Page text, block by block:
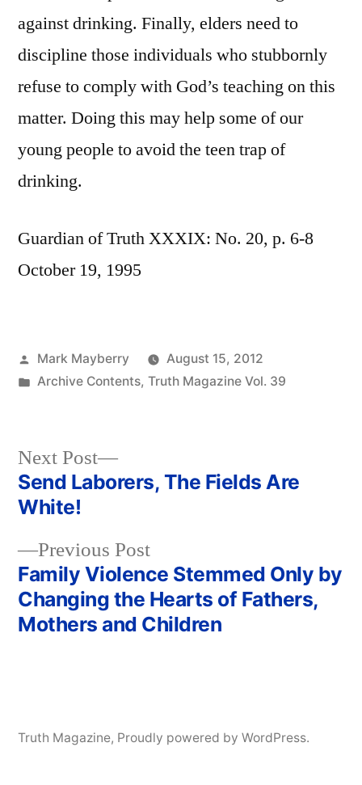
against drinking. Finally, elders need to
discipline those individuals who stubbornly
refuse to comply with God’s teaching on this
matter. Doing this may help some of our
young people to avoid the teen trap of
drinking.
Guardian of Truth XXXIX: No. 20, p. 6-8
October 19, 1995
Posted
by
Mark Mayberry
August 15, 2012
Posted
Archive Contents, Truth Magazine Vol. 39
Post
navigation
Previous PostPrevious
post:
Family Violence Stemmed Only by
Changing the Hearts of Fathers,
Mothers and Children
Next Post
Next
post:
Send Laborers, The Fields Are
White!
Truth Magazine, Proudly powered by WordPress.